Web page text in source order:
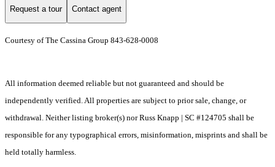
Request a tour Contact agent
Courtesy of The Cassina Group 843-628-0008
All information deemed reliable but not guaranteed and should be
independently verified. All properties are subject to prior sale, change, or
withdrawal. Neither listing broker(s) nor Russ Knapp | SC #124705 shall be
responsible for any typographical errors, misinformation, misprints and shall be
held totally harmless.